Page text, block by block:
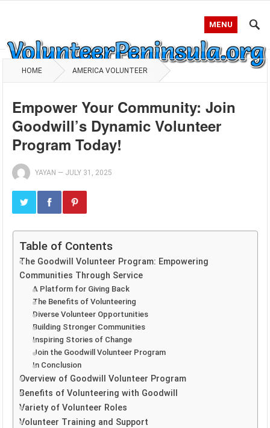
MENU
HOME AMERICA VOLUNTEER
Empower Your Community: Join
Goodwill’s Dynamic Volunteer
Program Today!
YAYAN — JULY 31, 2025
Table of Contents
The Goodwill Volunteer Program: Empowering
Communities Through Service
A Platform for Giving Back
The Benefits of Volunteering
Diverse Volunteer Opportunities
Building Stronger Communities
Inspiring Stories of Change
Join the Goodwill Volunteer Program
In Conclusion
Overview of Goodwill Volunteer Program
Benefits of Volunteering with Goodwill
Variety of Volunteer Roles
Volunteer Training and Support